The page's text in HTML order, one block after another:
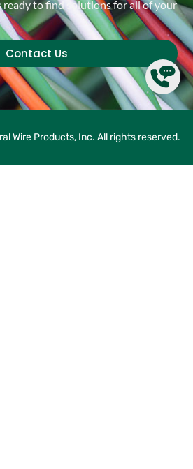
ready to find solutions for all of your
Contact Us
Wire Products, Inc. All rights reserved.